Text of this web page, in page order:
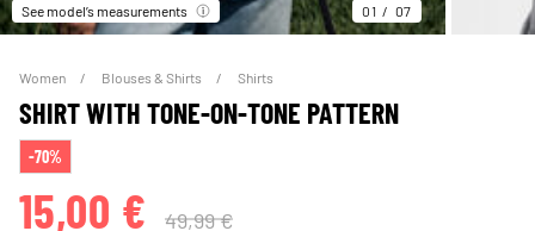
See model’s measurements 01 07
Women Blouses & Shirts Shirts
SHIRT WITH TONE-ON-TONE PATTERN
-70%
15,00 € 49,99 €